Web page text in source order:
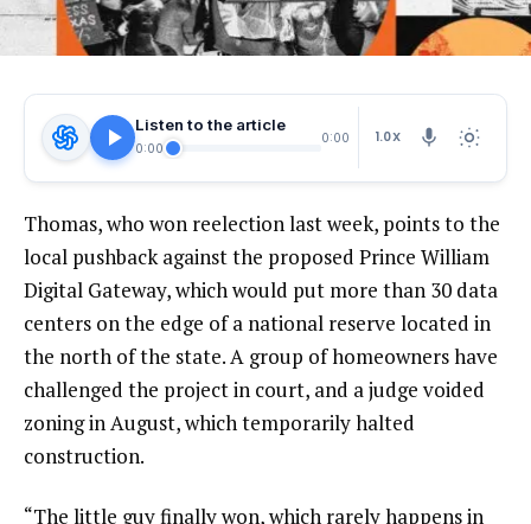
Listen to the article
0:00
0:00 1.0X
Thomas, who won reelection last week, points to the
local pushback against the proposed Prince William
Digital Gateway, which would put more than 30 data
centers on the edge of a national reserve located in
the north of the state. A group of homeowners have
challenged the project in court, and a judge voided
zoning in August, which temporarily halted
construction.
“The little guy finally won, which rarely happens in